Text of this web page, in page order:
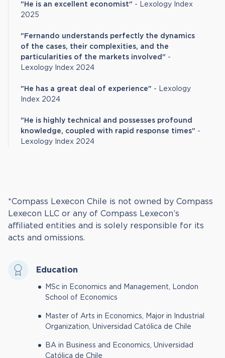
"He is an excellent economist" - Lexology Index
2025
"Fernando understands perfectly the dynamics
of the cases, their complexities, and the
particularities of the markets involved" -
Lexology Index 2024
"He has a great deal of experience" - Lexology
Index 2024
"He is highly technical and possesses profound
knowledge, coupled with rapid response times" -
Lexology Index 2024
*Compass Lexecon Chile is not owned by Compass
Lexecon LLC or any of Compass Lexecon’s
affiliated entities and is solely responsible for its
acts and omissions.
Education
MSc in Economics and Management, London
School of Economics
Master of Arts in Economics, Major in Industrial
Organization, Universidad Católica de Chile
BA in Business and Economics, Universidad
Católica de Chile